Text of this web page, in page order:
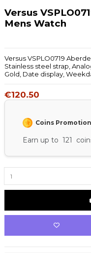
Versus
Mens Watch
Versus VSPLO0719
Stainless steel strap,
Gold, Date display,
€120.50
Coins Promotion
Earn up to 121